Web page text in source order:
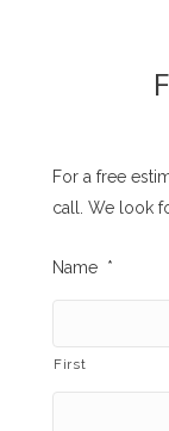
For a free
call. We look
Name *
First